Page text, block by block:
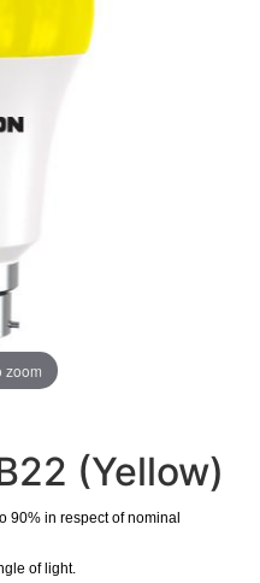
zoom
(Yellow)
90% in respect of nominal
of light.